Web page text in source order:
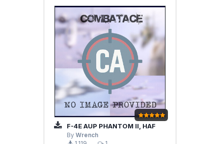
F-4E AUP PHANTOM II, HAF
By Wrench